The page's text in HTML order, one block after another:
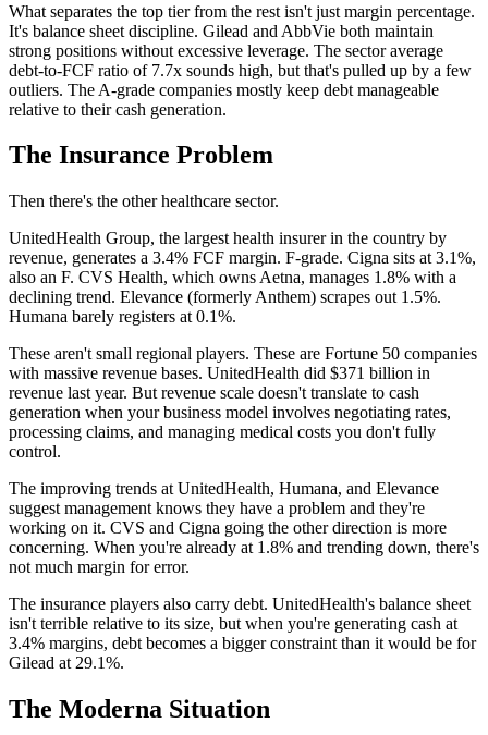
What separates the top tier from the rest isn't just margin percentage.
It's balance sheet discipline. Gilead and AbbVie both maintain
strong positions without excessive leverage. The sector average
debt-to-FCF ratio of 7.7x sounds high, but that's pulled up by a few
outliers. The A-grade companies mostly keep debt manageable
relative to their cash generation.
The Insurance Problem
Then there's the other healthcare sector.
UnitedHealth Group, the largest health insurer in the country by
revenue, generates a 3.4% FCF margin. F-grade. Cigna sits at 3.1%,
also an F. CVS Health, which owns Aetna, manages 1.8% with a
declining trend. Elevance (formerly Anthem) scrapes out 1.5%.
Humana barely registers at 0.1%.
These aren't small regional players. These are Fortune 50 companies
with massive revenue bases. UnitedHealth did $371 billion in
revenue last year. But revenue scale doesn't translate to cash
generation when your business model involves negotiating rates,
processing claims, and managing medical costs you don't fully
control.
The improving trends at UnitedHealth, Humana, and Elevance
suggest management knows they have a problem and they're
working on it. CVS and Cigna going the other direction is more
concerning. When you're already at 1.8% and trending down, there's
not much margin for error.
The insurance players also carry debt. UnitedHealth's balance sheet
isn't terrible relative to its size, but when you're generating cash at
3.4% margins, debt becomes a bigger constraint than it would be for
Gilead at 29.1%.
The Moderna Situation